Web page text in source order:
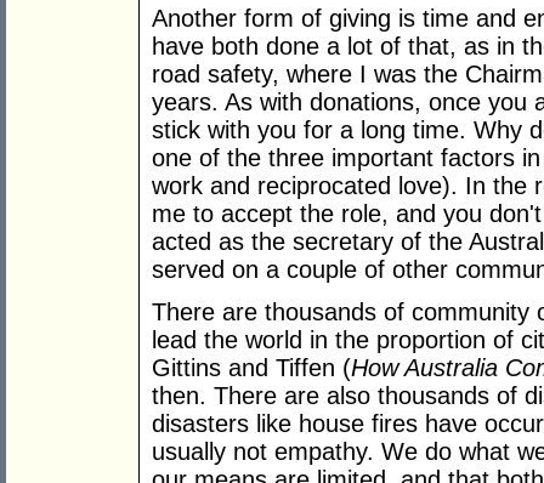
Another form of giving is time and
have both done a lot of that, as in
road safety, where I was the
years. As with donations, once you
stick with you for a long time. Why
one of the three important factors
work and reciprocated love). In the
me to accept the role, and you
acted as the secretary of the
served on a couple of other
There are thousands of community
lead the world in the proportion of
Gittins and Tiffen (How Australia
then. There are also thousands of
disasters like house fires have
usually not empathy. We do what